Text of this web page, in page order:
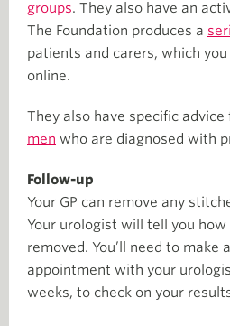
groups. They also have an
The Foundation produces a
patients and carers, which
online.
They also have specific advice
men who are diagnosed with
Follow-up
Your GP can remove any
Your urologist will tell you
removed. You’ll need to make
appointment with your
weeks, to check on your